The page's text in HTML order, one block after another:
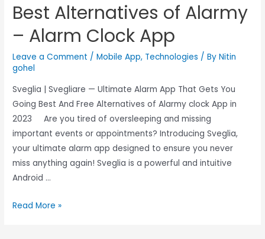
Best Alternatives of Alarmy
– Alarm Clock App
Leave a Comment /Mobile App, Technologies / ByNitin
gohel
Sveglia | Svegliare — Ultimate Alarm App That Gets You
Going Best And Free Alternatives of Alarmy clock App in
2023 Are you tired of oversleeping and missing
important events or appointments? Introducing Sveglia,
your ultimate alarm app designed to ensure you never
miss anything again! Sveglia is a powerful and intuitive
Android …
Read More »